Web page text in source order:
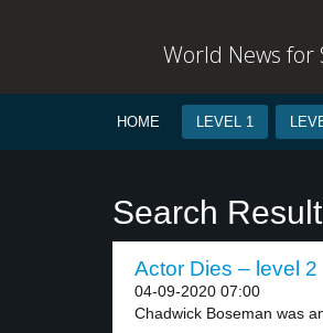
World News for
HOME LEVEL 1
Search
Actor Dies – level 2
04-09-2020 07:00
Chadwick Boseman was